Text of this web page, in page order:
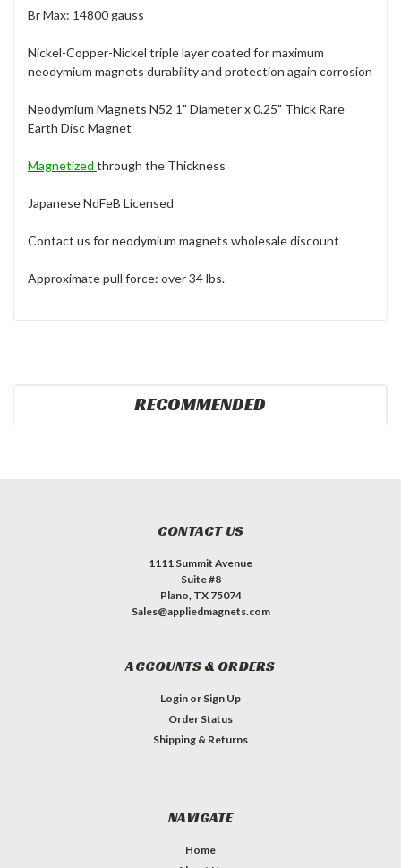
Br Max: 14800 gauss
Nickel-Copper-Nickel triple layer coated for maximum
neodymium magnets durability and protection again corrosion
Neodymium Magnets N52 1" Diameter x 0.25" Thick Rare
Earth Disc Magnet
Magnetized through the Thickness
Japanese NdFeB Licensed
Contact us for neodymium magnets wholesale discount
Approximate pull force: over 34 lbs.
RECOMMENDED
CONTACT US
1111 Summit Avenue
Suite #8
Plano, TX 75074
Sales@appliedmagnets.com
ACCOUNTS & ORDERS
Login or Sign Up
Order Status
Shipping & Returns
NAVIGATE
Home